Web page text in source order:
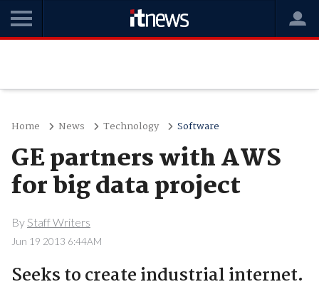
Home News Technology Software
GE partners with AWS
for big data project
By Staff Writers
Jun 19 2013 6:44AM
Seeks to create industrial internet.